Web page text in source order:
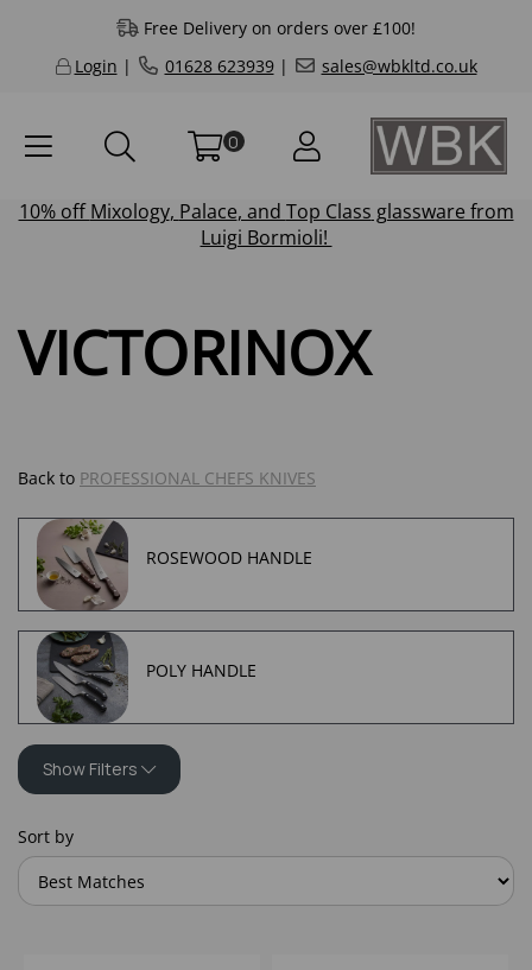
Free Delivery on orders over £100!
Login | 01628 623939| sales@wbkltd.co.uk
0
10% offMixology, Palace, and Top Class glassware from
Luigi Bormioli!
VICTORINOX
Back to PROFESSIONAL CHEFS KNIVES
ROSEWOOD HANDLE
POLY HANDLE
Show Filters
Sort by